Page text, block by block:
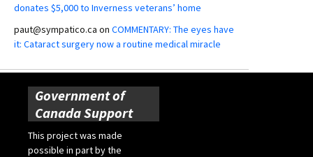
donates $5,000 to Inverness veterans’ home
paut@sympatico.ca on COMMENTARY: The eyes have
it: Cataract surgery now a routine medical miracle
Government of
Canada Support
This project was made
possible in part by the